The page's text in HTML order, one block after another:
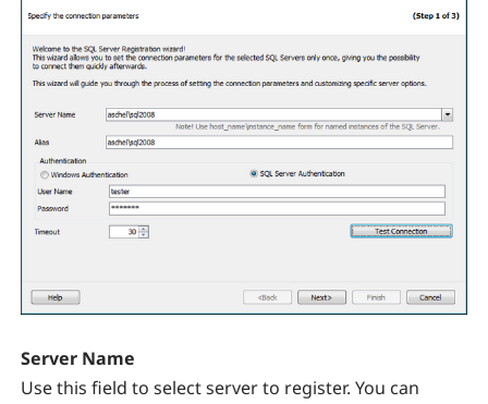
Server Name
Use this field to select server to register. You can